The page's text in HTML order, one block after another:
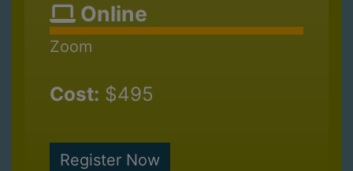
Online
Zoom
Cost: $495
Register Now